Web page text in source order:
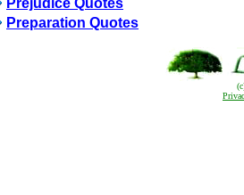
Prejudice Quotes
Preparation Quotes